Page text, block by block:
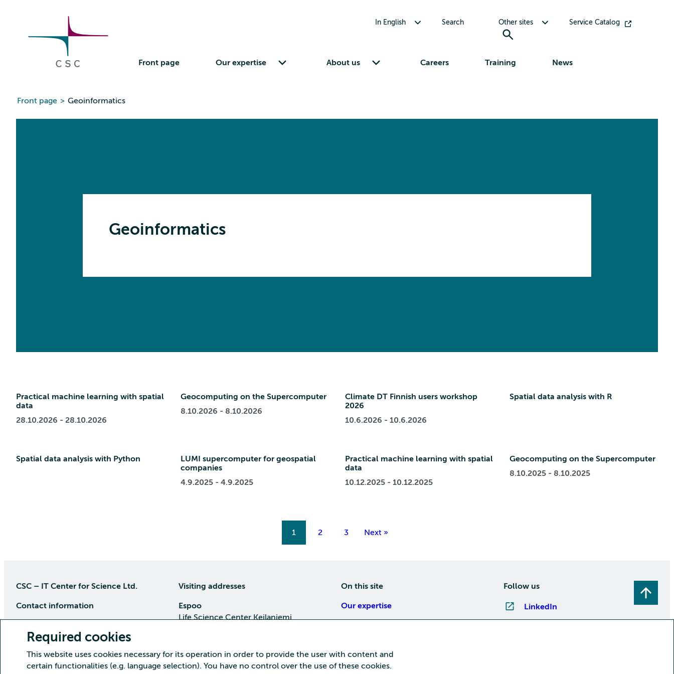
Required cookies
This website uses cookies necessary for its operation in order to provide the user with content and
certain functionalities (e.g. language selection). You have no control over the use of these cookies.
In English Search Other sites Service Catalog
Front page Our expertise About us Careers Training News
Front page > Geoinformatics
Geoinformatics
Practical machine learning with spatial
data
28.10.2026 - 28.10.2026
Geocomputing on the Supercomputer
8.10.2026 - 8.10.2026
Climate DT Finnish users workshop
2026
10.6.2026 - 10.6.2026
Spatial data analysis with R
Spatial data analysis with Python
LUMI supercomputer for geospatial
companies
4.9.2025 - 4.9.2025
Practical machine learning with spatial
data
10.12.2025 - 10.12.2025
Geocomputing on the Supercomputer
8.10.2025 - 8.10.2025
1 2 3 Next »
CSC – IT Center for Science Ltd.
Contact information
phone (09) 457 2001 (switchboard)
Customer service
Visiting addresses
Espoo
Life Science Center Keilaniemi
Kajaani Data Center
On this site
Our expertise
Training
Follow us
LinkedIn